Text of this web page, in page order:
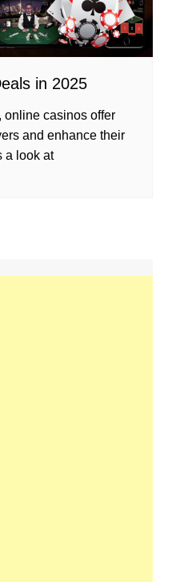
in 2025
online casinos offer
and enhance their
a look at